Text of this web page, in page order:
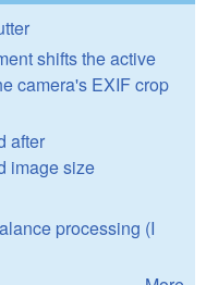
shifts the active
camera's EXIF crop
after
image size
processing (I